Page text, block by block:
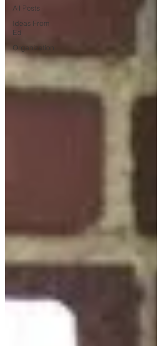
All Posts
Ideas From
Ed
Organization